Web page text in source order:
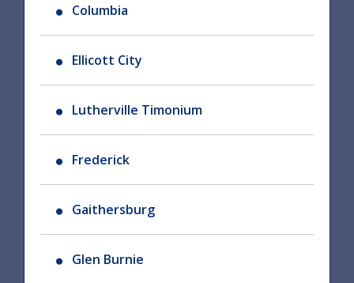
Columbia
Ellicott City
Lutherville Timonium
Frederick
Gaithersburg
Glen Burnie